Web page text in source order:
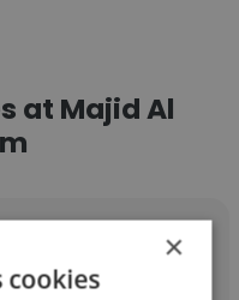
at Majid Al
×
cookies